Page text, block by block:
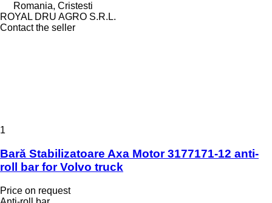
Romania, Cristesti
ROYAL DRU AGRO S.R.L.
Contact the seller
1
Bară Stabilizatoare Axa Motor 3177171-12 anti-
roll bar for Volvo truck
Price on request